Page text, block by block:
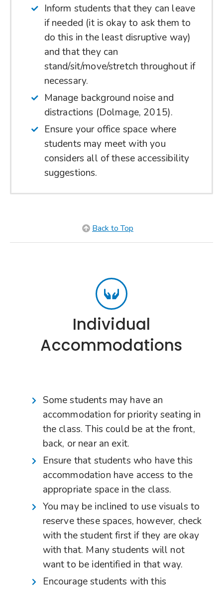
Inform students that they can leave
if needed (it is okay to ask them to
do this in the least disruptive way)
and that they can
stand/sit/move/stretch throughout if
necessary.
Manage background noise and
distractions (Dolmage, 2015).
Ensure your office space where
students may meet with you
considers all of these accessibility
suggestions.
Back to Top
Individual
Accommodations
Some students may have an
accommodation for priority seating in
the class. This could be at the front,
back, or near an exit.
Ensure that students who have this
accommodation have access to the
appropriate space in the class.
You may be inclined to use visuals to
reserve these spaces, however, check
with the student first if they are okay
with that. Many students will not
want to be identified in that way.
Encourage students with this